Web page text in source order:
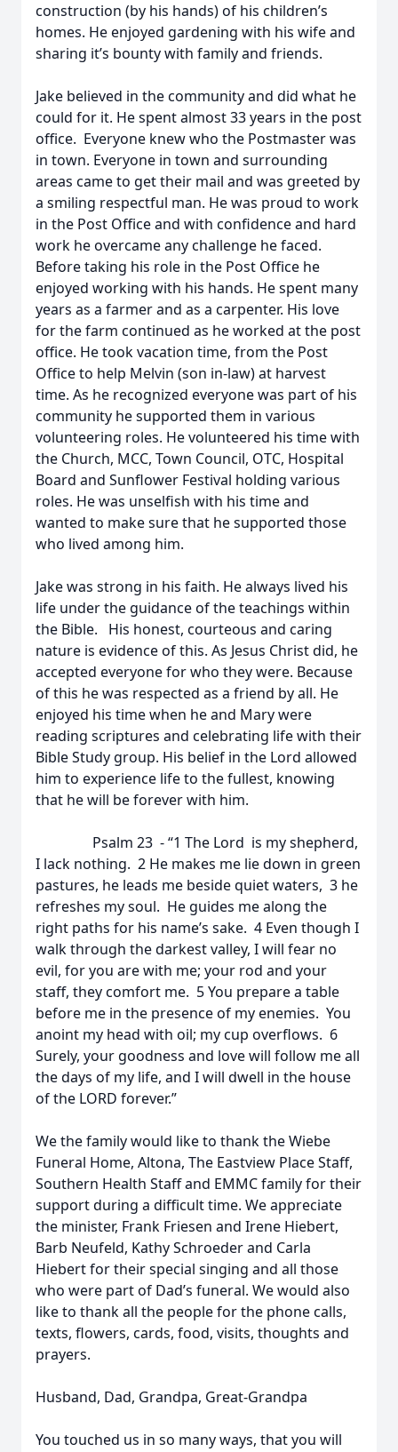
construction (by his hands) of his children’s
homes. He enjoyed gardening with his wife and
sharing it’s bounty with family and friends.
Jake believed in the community and did what he
could for it. He spent almost 33 years in the post
office. Everyone knew who the Postmaster was
in town. Everyone in town and surrounding
areas came to get their mail and was greeted by
a smiling respectful man. He was proud to work
in the Post Office and with confidence and hard
work he overcame any challenge he faced.
Before taking his role in the Post Office he
enjoyed working with his hands. He spent many
years as a farmer and as a carpenter. His love
for the farm continued as he worked at the post
office. He took vacation time, from the Post
Office to help Melvin (son in-law) at harvest
time. As he recognized everyone was part of his
community he supported them in various
volunteering roles. He volunteered his time with
the Church, MCC, Town Council, OTC, Hospital
Board and Sunflower Festival holding various
roles. He was unselfish with his time and
wanted to make sure that he supported those
who lived among him.
Jake was strong in his faith. He always lived his
life under the guidance of the teachings within
the Bible. His honest, courteous and caring
nature is evidence of this. As Jesus Christ did, he
accepted everyone for who they were. Because
of this he was respected as a friend by all. He
enjoyed his time when he and Mary were
reading scriptures and celebrating life with their
Bible Study group. His belief in the Lord allowed
him to experience life to the fullest, knowing
that he will be forever with him.
Psalm 23 - “1 The Lord is my shepherd,
I lack nothing. 2 He makes me lie down in green
pastures, he leads me beside quiet waters, 3 he
refreshes my soul. He guides me along the
right paths for his name’s sake. 4 Even though I
walk through the darkest valley, I will fear no
evil, for you are with me; your rod and your
staff, they comfort me. 5 You prepare a table
before me in the presence of my enemies. You
anoint my head with oil; my cup overflows. 6
Surely, your goodness and love will follow me all
the days of my life, and I will dwell in the house
of the LORD forever.”
We the family would like to thank the Wiebe
Funeral Home, Altona, The Eastview Place Staff,
Southern Health Staff and EMMC family for their
support during a difficult time. We appreciate
the minister, Frank Friesen and Irene Hiebert,
Barb Neufeld, Kathy Schroeder and Carla
Hiebert for their special singing and all those
who were part of Dad’s funeral. We would also
like to thank all the people for the phone calls,
texts, flowers, cards, food, visits, thoughts and
prayers.
Husband, Dad, Grandpa, Great-Grandpa
You touched us in so many ways, that you will